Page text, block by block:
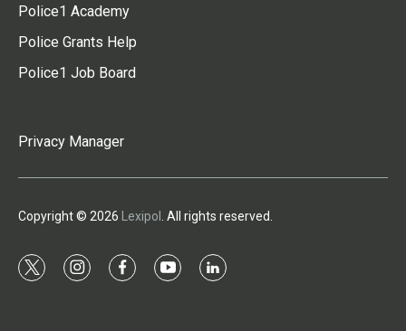
Police1 Academy
Police Grants Help
Police1 Job Board
Privacy Manager
Copyright © 2026 Lexipol . All rights reserved.
t
i
f
y
l